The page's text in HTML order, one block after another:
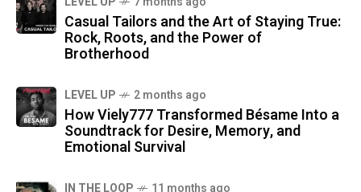
Casual Tailors and the Art of Staying True:
Rock, Roots, and the Power of
Brotherhood
LEVEL UP 2 months ago
How Viely777 Transformed Bésame Into a
Soundtrack for Desire, Memory, and
Emotional Survival
IN THE LOOP 11 months ago